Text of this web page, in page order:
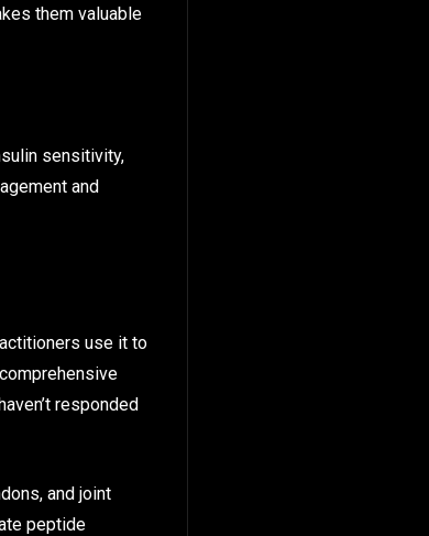
them valuable
sensitivity,
and
use it to
responded
and joint
peptide